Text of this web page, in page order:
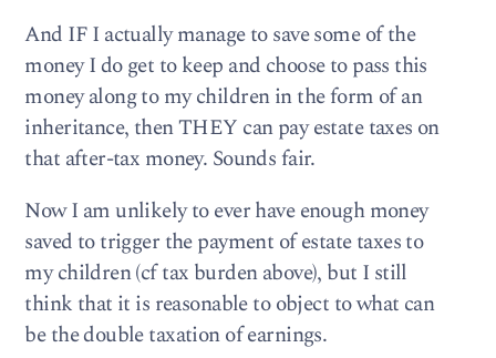
And IF I actually manage to save some of the
money I do get to keep and choose to pass this
money along to my children in the form of an
inheritance, then THEY can pay estate taxes on
that after-tax money. Sounds fair.
Now I am unlikely to ever have enough money
saved to trigger the payment of estate taxes to
my children (cf tax burden above), but I still
think that it is reasonable to object to what can
be the double taxation of earnings.